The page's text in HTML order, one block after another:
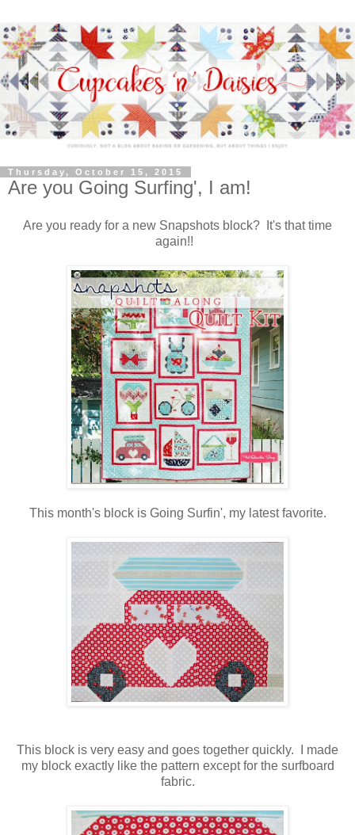
Thursday, October 15, 2015
Are you Going Surfing', I am!
Are you ready for a new Snapshots block? It's that time
again!!
This month's block is Going Surfin', my latest favorite.
This block is very easy and goes together quickly. I made
my block exactly like the pattern except for the surfboard
fabric.